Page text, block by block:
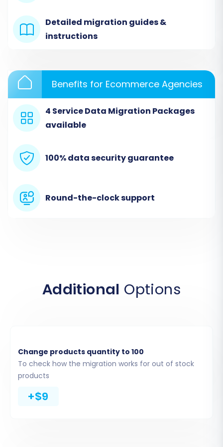
Step 3: Connect Your Squarespace Store
(Target Setup)
Next, selectSquarespaceas your target
administrator email, and password.
Squarespace uses an API-only connection
store for the migration.
Detailed migration guides &
instructions
Benefits for Ecommerce Agencies
4 Service Data Migration Packages
available
100% data security guarantee
Round-the-clock support
Additional Options
Change products quantity to 100
To check how the migration works for out of stock
products
+$9